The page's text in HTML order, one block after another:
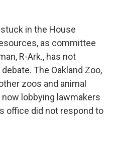
in the House
as committee
R-Ark., has not
The Oakland Zoo,
zoos and animal
lobbying lawmakers
office did not respond to